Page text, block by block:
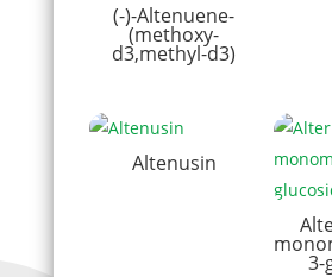
(-)-Altenuene-
(methoxy-
d3,methyl-d3)
Altenusin
3-